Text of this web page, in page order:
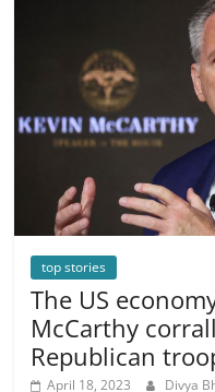
top stories
The US
McCarthy
Republican
April 18, 2023 Divya